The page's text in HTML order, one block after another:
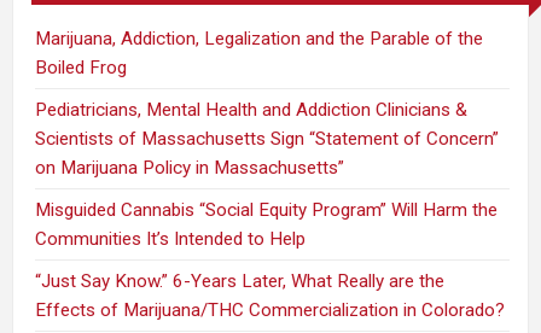
Marijuana, Addiction, Legalization and the Parable of the
Boiled Frog
Pediatricians, Mental Health and Addiction Clinicians &
Scientists of Massachusetts Sign “Statement of Concern”
on Marijuana Policy in Massachusetts”
Misguided Cannabis “Social Equity Program” Will Harm the
Communities It’s Intended to Help
“Just Say Know.” 6-Years Later, What Really are the
Effects of Marijuana/THC Commercialization in Colorado?